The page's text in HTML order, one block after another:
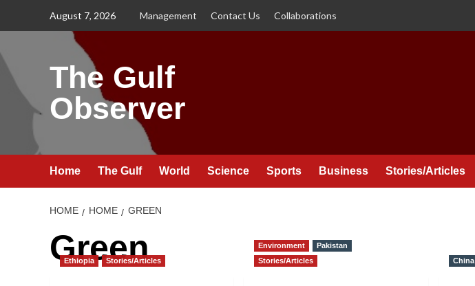
August 7, 2026 Management Contact Us Collaborations
The Gulf
Observer
Home The Gulf World Science Sports Business Stories/Articles
HOME HOME GREEN
Green
Ethiopia Stories/Articles
Environment
Pakistan
Stories/Articles
China